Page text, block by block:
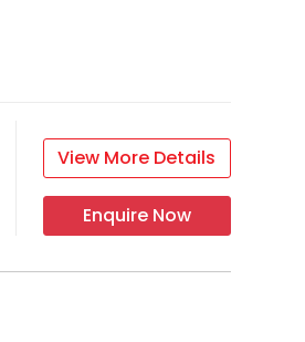
View More Details
Enquire Now